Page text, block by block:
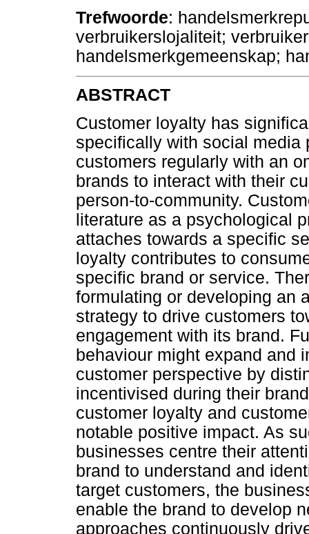
Trefwoorde:
verbruikerslojaliteit;
handelsmerkgemeenskap;
ABSTRACT
Customer loyalty has
specifically with social media
customers regularly with an
brands to interact with their
person-to-community.
literature as a psychological
attaches towards a specific
loyalty contributes to
specific brand or service.
formulating or developing an
strategy to drive customers
engagement with its brand.
behaviour might expand and
customer perspective by
incentivised during their
customer loyalty and
notable positive impact. As
businesses centre their
brand to understand and
target customers, the
enable the brand to develop
approaches continuously